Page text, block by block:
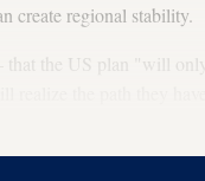
create regional stability.
the US plan "will only